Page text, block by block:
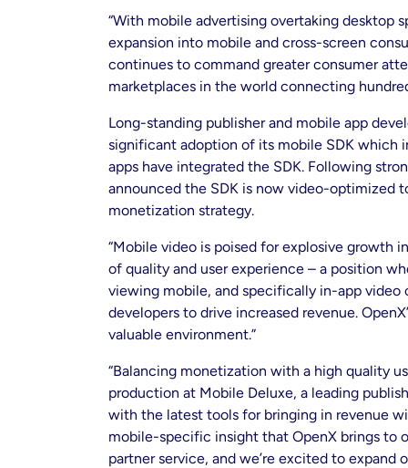
“With mobile advertising overtaking desktop
expansion into mobile and cross-screen
continues to command greater consumer
marketplaces in the world connecting
Long-standing publisher and mobile app
significant adoption of its mobile SDK which
apps have integrated the SDK. Following
announced the SDK is now video-optimized
monetization strategy.
“Mobile video is poised for explosive growth
of quality and user experience – a position
viewing mobile, and specifically in-app
developers to drive increased revenue.
valuable environment.”
“Balancing monetization with a high quality
production at Mobile Deluxe, a leading
with the latest tools for bringing in revenue
mobile-specific insight that OpenX brings to
partner service, and we’re excited to expand